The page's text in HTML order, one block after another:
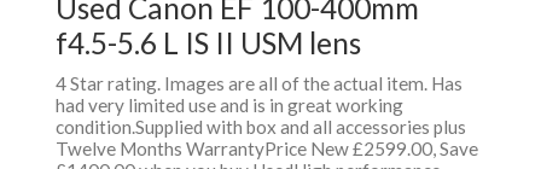
Used Canon EF 100-400mm
f4.5-5.6 L IS II USM lens
4 Star rating. Images are all of the actual item. Has
had very limited use and is in great working
condition.Supplied with box and all accessories plus
Twelve Months WarrantyPrice New £2599.00, Save